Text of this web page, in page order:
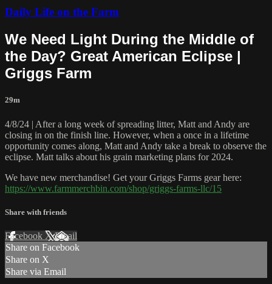
Daily Life on the Farm
We Need Light During the Middle of
the Day? Great American Eclipse |
Griggs Farm
29m
4/8/24 | After a long week of spreading litter, Matt and Andy are
closing in on the finish line. However, when a once in a lifetime
opportunity comes along, Matt and Andy take a break to observe the
eclipse. Matt talks about his grain marketing plans for 2024.
We have new merchandise! Get your Griggs Farms gear here:
https://www.farmmerchbin.com/shop/griggs-farms-llc/15
Share with friends
Facebook XEmail
Share on Facebook
Share on X
Share via Email